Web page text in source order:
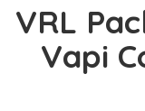
VRL
Vapi